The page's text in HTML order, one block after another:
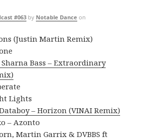
#063 by Notable Dance on
(Justin Martin Remix)
Bass – Extraordinary
Lights
– Horizon (VINAI Remix)
– Azonto
Martin Garrix & DVBBS ft